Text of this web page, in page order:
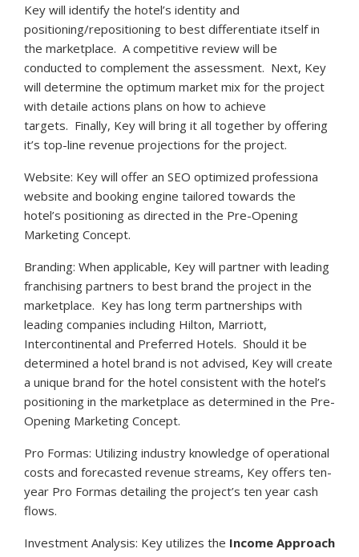
Key will identify the hotel’s identity and
positioning/repositioning to best differentiate itself in
the marketplace. A competitive review will be
conducted to complement the assessment. Next, Key
will determine the optimum market mix for the project
with detaile actions plans on how to achieve
targets. Finally, Key will bring it all together by offering
it’s top-line revenue projections for the project.
Website: Key will offer an SEO optimized professiona
website and booking engine tailored towards the
hotel’s positioning as directed in the Pre-Opening
Marketing Concept.
Branding: When applicable, Key will partner with leading
franchising partners to best brand the project in the
marketplace. Key has long term partnerships with
leading companies including Hilton, Marriott,
Intercontinental and Preferred Hotels. Should it be
determined a hotel brand is not advised, Key will create
a unique brand for the hotel consistent with the hotel’s
positioning in the marketplace as determined in the Pre-
Opening Marketing Concept.
Pro Formas: Utilizing industry knowledge of operational
costs and forecasted revenue streams, Key offers ten-
year Pro Formas detailing the project’s ten year cash
flows.
Investment Analysis: Key utilizes the Income Approach